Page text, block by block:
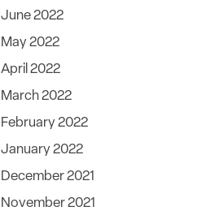
June 2022
May 2022
April 2022
March 2022
February 2022
January 2022
December 2021
November 2021